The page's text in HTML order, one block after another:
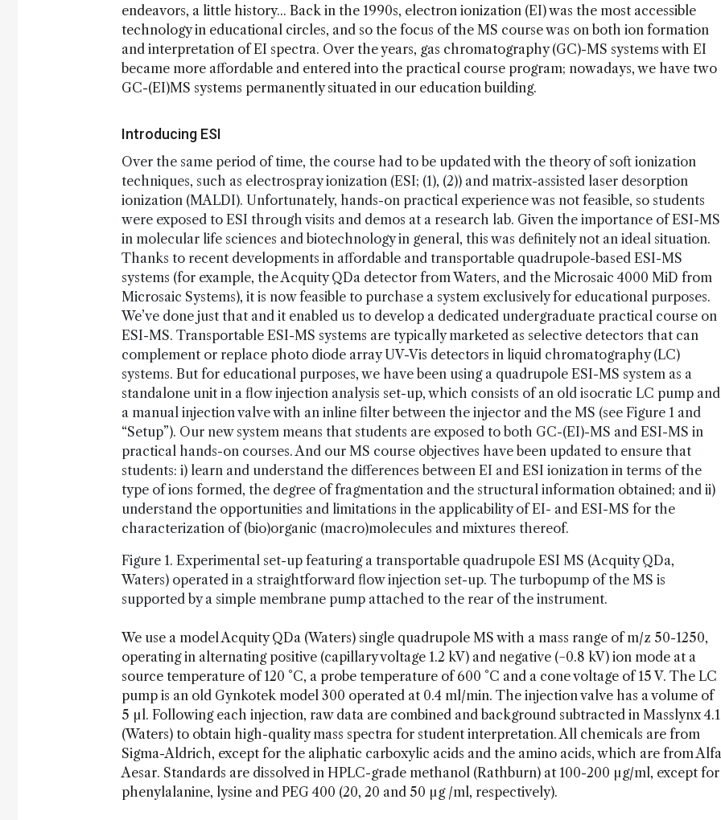
endeavors, a little history... Back in the 1990s, electron ionization (EI) was the most accessible
technology in educational circles, and so the focus of the MS course was on both ion formation
and interpretation of EI spectra. Over the years, gas chromatography (GC)-MS systems with EI
became more affordable and entered into the practical course program; nowadays, we have two
GC-(EI)MS systems permanently situated in our education building.
Introducing ESI
Over the same period of time, the course had to be updated with the theory of soft ionization
techniques, such as electrospray ionization (ESI; (1), (2)) and matrix-assisted laser desorption
ionization (MALDI). Unfortunately, hands-on practical experience was not feasible, so students
were exposed to ESI through visits and demos at a research lab. Given the importance of ESI-MS
in molecular life sciences and biotechnology in general, this was definitely not an ideal situation.
Thanks to recent developments in affordable and transportable quadrupole-based ESI-MS
systems (for example, the Acquity QDa detector from Waters, and the Microsaic 4000 MiD from
Microsaic Systems), it is now feasible to purchase a system exclusively for educational purposes.
We’ve done just that and it enabled us to develop a dedicated undergraduate practical course on
ESI-MS. Transportable ESI-MS systems are typically marketed as selective detectors that can
complement or replace photo diode array UV-Vis detectors in liquid chromatography (LC)
systems. But for educational purposes, we have been using a quadrupole ESI-MS system as a
standalone unit in a flow injection analysis set-up, which consists of an old isocratic LC pump and
a manual injection valve with an inline filter between the injector and the MS (see Figure 1 and
“Setup”). Our new system means that students are exposed to both GC-(EI)-MS and ESI-MS in
practical hands-on courses. And our MS course objectives have been updated to ensure that
students: i) learn and understand the differences between EI and ESI ionization in terms of the
type of ions formed, the degree of fragmentation and the structural information obtained; and ii)
understand the opportunities and limitations in the applicability of EI- and ESI-MS for the
characterization of (bio)organic (macro)molecules and mixtures thereof.
Figure 1. Experimental set-up featuring a transportable quadrupole ESI MS (Acquity QDa,
Waters) operated in a straightforward flow injection set-up. The turbopump of the MS is
supported by a simple membrane pump attached to the rear of the instrument.
We use a model Acquity QDa (Waters) single quadrupole MS with a mass range of m/z 50-1250,
operating in alternating positive (capillary voltage 1.2 kV) and negative (−0.8 kV) ion mode at a
source temperature of 120 °C, a probe temperature of 600 °C and a cone voltage of 15 V. The LC
pump is an old Gynkotek model 300 operated at 0.4 ml/min. The injection valve has a volume of
5 µl. Following each injection, raw data are combined and background subtracted in Masslynx 4.1
(Waters) to obtain high-quality mass spectra for student interpretation. All chemicals are from
Sigma-Aldrich, except for the aliphatic carboxylic acids and the amino acids, which are from Alfa
Aesar. Standards are dissolved in HPLC-grade methanol (Rathburn) at 100-200 µg/ml, except for
phenylalanine, lysine and PEG 400 (20, 20 and 50 µg /ml, respectively).